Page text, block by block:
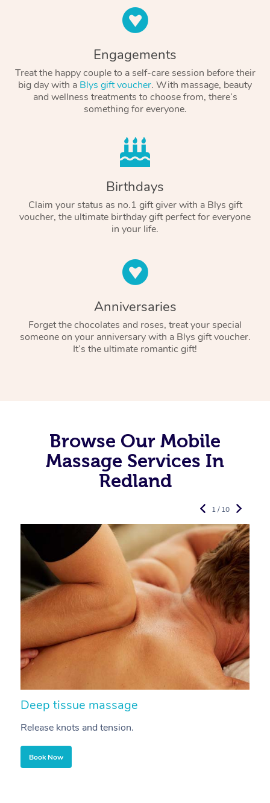
Engagements
Treat the happy couple to a self-care session before their
big day with a Blys gift voucher. With massage, beauty
and wellness treatments to choose from, there’s
something for everyone.
Birthdays
Claim your status as no.1 gift giver with a Blys gift
voucher, the ultimate birthday gift perfect for everyone
in your life.
Anniversaries
Forget the chocolates and roses, treat your special
someone on your anniversary with a Blys gift voucher.
It’s the ultimate romantic gift!
Browse Our Mobile
Massage Services In
Redland
Deep tissue massage
Release knots and tension.
Book Now
1 / 10